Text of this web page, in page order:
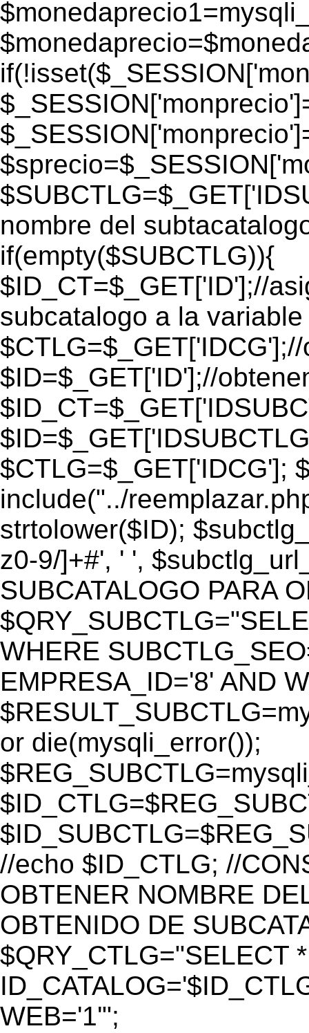
nombre del
if(empty($SUBCTLG)){
$ID_CT=$_GET['ID'];//
subcatalogo a la
$ID=$_GET['ID'];//
$CTLG=$_GET['IDCG'];
include("../
strtolower($ID);
z0-9/]+#', ' ',
SUBCATALOGO PARA
WHERE
EMPRESA_ID='8' AND
or die(mysqli_error());
//echo $ID_CTLG; //
OBTENER NOMBRE
OBTENIDO DE
$QRY_CTLG="SELECT
WEB='1'";